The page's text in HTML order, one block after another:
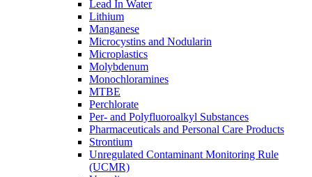
Lead In Water
Lithium
Manganese
Microcystins and Nodularin
Microplastics
Molybdenum
Monochloramines
MTBE
Perchlorate
Per- and Polyfluoroalkyl Substances
Pharmaceuticals and Personal Care Products
Strontium
Unregulated Contaminant Monitoring Rule
(UCMR)